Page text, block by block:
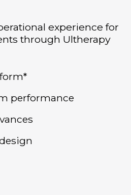
experience for
through Ultherapy
performance